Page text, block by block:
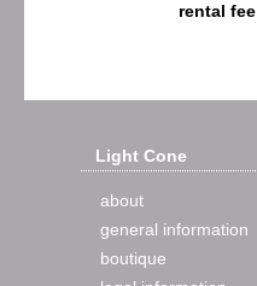
rental fee
Light Cone
about
general information
boutique